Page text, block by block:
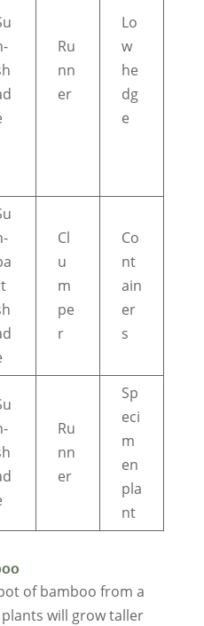
Ru
nn
er
Lo
w
he
dg
e
Cl
u
m
pe
r
Co
nt
ain
er
s
Ru
nn
er
Sp
eci
m
en
pla
nt
of bamboo from a
will grow taller